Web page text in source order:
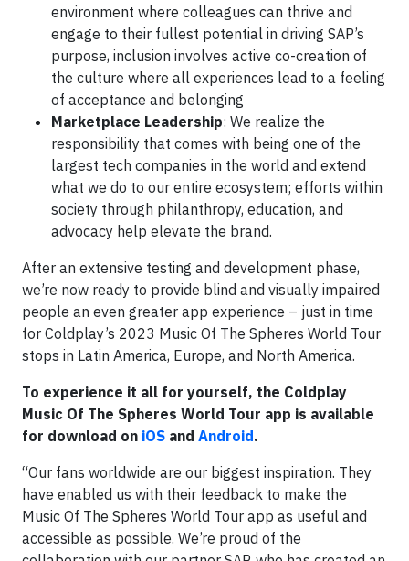
environment where colleagues can thrive and
engage to their fullest potential in driving SAP’s
purpose, inclusion involves active co-creation of
the culture where all experiences lead to a feeling
of acceptance and belonging
Marketplace Leadership: We realize the
responsibility that comes with being one of the
largest tech companies in the world and extend
what we do to our entire ecosystem; efforts within
society through philanthropy, education, and
advocacy help elevate the brand.
After an extensive testing and development phase,
we’re now ready to provide blind and visually impaired
people an even greater app experience – just in time
for Coldplay’s 2023 Music Of The Spheres World Tour
stops in Latin America, Europe, and North America.
To experience it all for yourself, the Coldplay
Music Of The Spheres World Tour app is available
for download on iOS and Android.
“Our fans worldwide are our biggest inspiration. They
have enabled us with their feedback to make the
Music Of The Spheres World Tour app as useful and
accessible as possible. We’re proud of the